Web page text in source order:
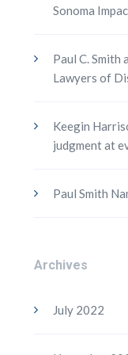
Sonoma
Paul C. Smith
Lawyers of
Keegin
judgment at
Paul Smith
Archives
July 2022